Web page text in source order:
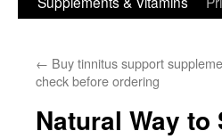
← Buy tinnitus support
check before ordering
Natural Way